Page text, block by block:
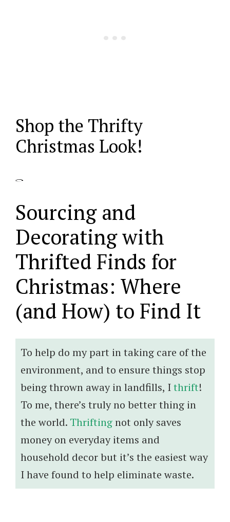
Shop the Thrifty
Christmas Look!
Sourcing and
Decorating with
Thrifted Finds for
Christmas: Where
(and How) to Find It
To help do my part in taking care of the
environment, and to ensure things stop
being thrown away in landfills, Ithrift!
To me, there’s truly no better thing in
the world. Thriftingnot only saves
money on everyday items and
household decor but it’s the easiest way
I have found to help eliminate waste.